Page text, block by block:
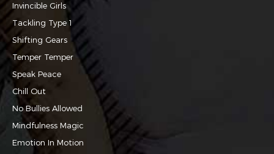
Invincible Girls
Tackling Type 1
Shifting Gears
Temper Temper
Speak Peace
Chill Out
No Bullies Allowed
Mindfulness Magic
Emotion In Motion